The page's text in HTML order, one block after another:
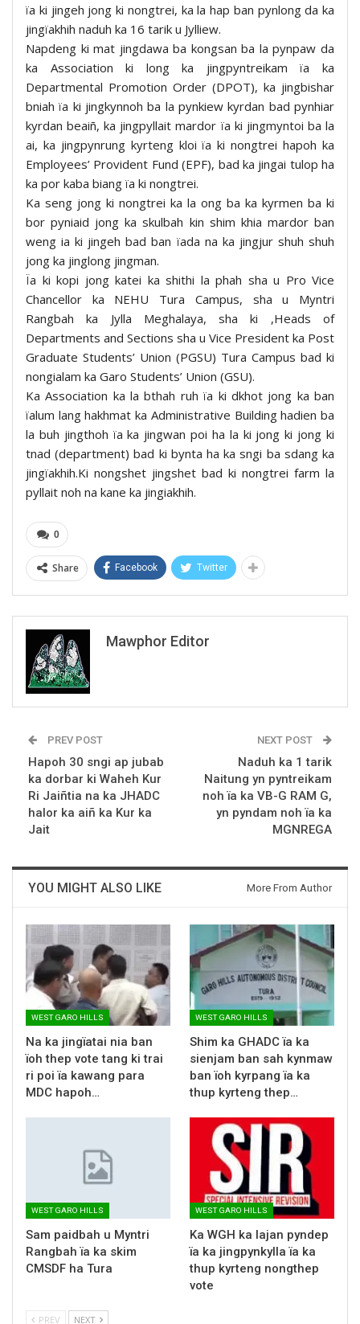
ïa ki jingeh jong ki nongtrei, ka la hap ban pynlong da ka
jingïakhih naduh ka 16 tarik u Jylliew.
Napdeng ki mat jingdawa ba kongsan ba la pynpaw da
ka Association ki long ka jingpyntreikam ïa ka
Departmental Promotion Order (DPOT), ka jingbishar
bniah ïa ki jingkynnoh ba la pynkiew kyrdan bad pynhiar
kyrdan beaiñ, ka jingpyllait mardor ïa ki jingmyntoi ba la
ai, ka jingpynrung kyrteng kloi ïa ki nongtrei hapoh ka
Employees’ Provident Fund (EPF), bad ka jingai tulop ha
ka por kaba biang ïa ki nongtrei.
Ka seng jong ki nongtrei ka la ong ba ka kyrmen ba ki
bor pyniaid jong ka skulbah kin shim khia mardor ban
weng ia ki jingeh bad ban ïada na ka jingjur shuh shuh
jong ka jinglong jingman.
Ïa ki kopi jong katei ka shithi la phah sha u Pro Vice
Chancellor ka NEHU Tura Campus, sha u Myntri
Rangbah ka Jylla Meghalaya, sha ki ,Heads of
Departments and Sections sha u Vice President ka Post
Graduate Students’ Union (PGSU) Tura Campus bad ki
nongialam ka Garo Students’ Union (GSU).
Ka Association ka la bthah ruh ïa ki dkhot jong ka ban
ïalum lang hakhmat ka Administrative Building hadien ba
la buh jingthoh ïa ka jingwan poi ha la ki jong ki jong ki
tnad (department) bad ki bynta ha ka sngi ba sdang ka
jingïakhih.Ki nongshet jingshet bad ki nongtrei farm la
pyllait noh na kane ka jingiakhih.
0
Share Facebook Twitter
Mawphor Editor
PREV POST
Hapoh 30 sngi ap jubab
ka dorbar ki Waheh Kur
Ri Jaiñtia na ka JHADC
halor ka aiñ ka Kur ka
Jait
NEXT POST
Naduh ka 1 tarik
Naitung yn pyntreikam
noh ïa ka VB-G RAM G,
yn pyndam noh ïa ka
MGNREGA
YOU MIGHT ALSO LIKE More From Author
WEST GARO HILLS
Na ka jingïatai nia ban
ïoh thep vote tang ki trai
ri poi ïa kawang para
MDC hapoh…
WEST GARO HILLS
Shim ka GHADC ïa ka
sienjam ban sah kynmaw
ban ïoh kyrpang ïa ka
thup kyrteng thep…
WEST GARO HILLS
Sam paidbah u Myntri
Rangbah ïa ka skim
CMSDF ha Tura
WEST GARO HILLS
Ka WGH ka lajan pyndep
ïa ka jingpynkylla ïa ka
thup kyrteng nongthep
vote
PREV NEXT